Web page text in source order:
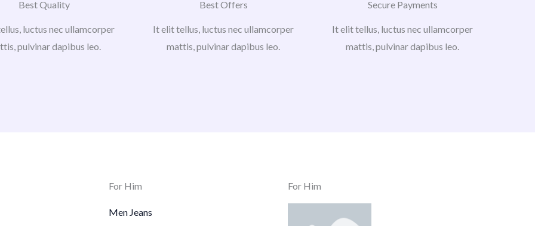
Best Quality
luctus nec ullamcorper
pulvinar dapibus leo.
Best Offers
It elit tellus, luctus nec ullamcorper
mattis, pulvinar dapibus leo.
Secure Payments
It elit tellus, luctus nec ullamcorper
mattis, pulvinar dapibus leo.
For Him
Men Jeans
For Him